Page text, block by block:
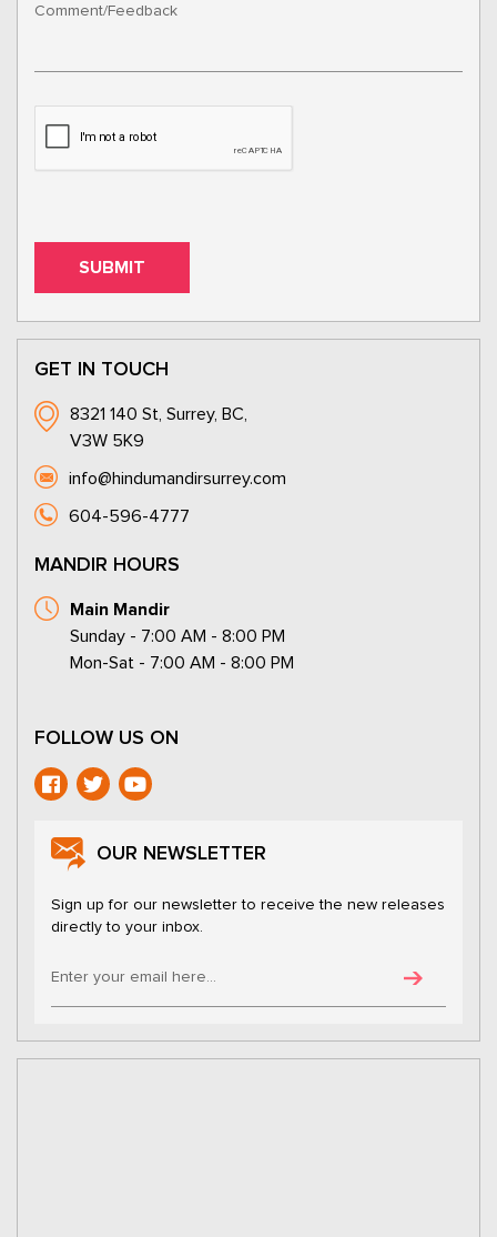
GET IN TOUCH
8321 140 St, Surrey, BC,
V3W 5K9
info@hindumandirsurrey.com
604-596-4777
MANDIR HOURS
Main Mandir
Sunday - 7:00 AM - 8:00 PM
Mon-Sat - 7:00 AM - 8:00 PM
FOLLOW US ON
OUR NEWSLETTER
Sign up for our newsletter to receive the new releases
directly to your inbox.